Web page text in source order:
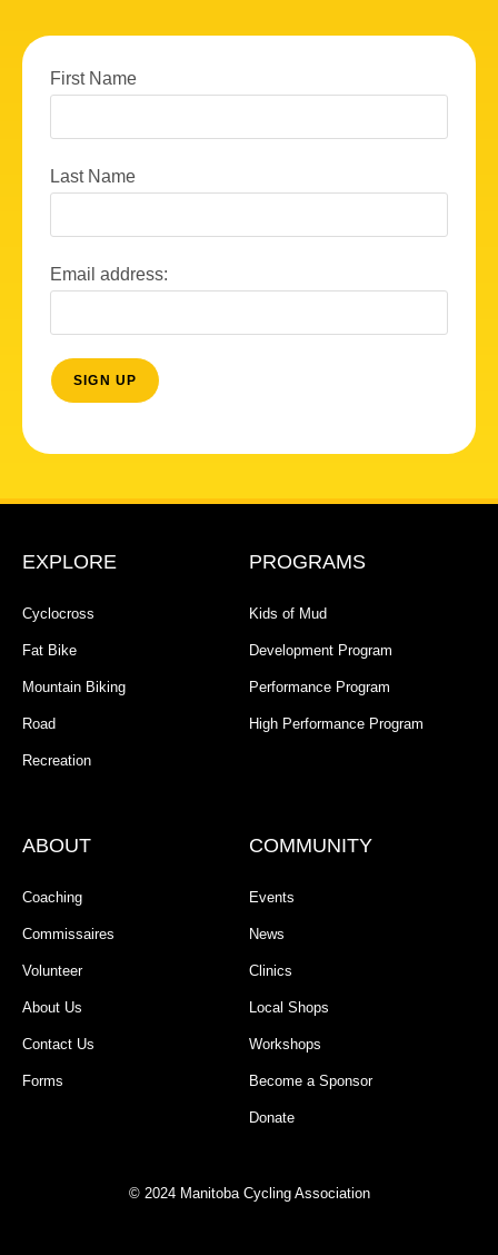
First Name
Last Name
Email address:
EXPLORE
Cyclocross
Fat Bike
Mountain Biking
Road
Recreation
PROGRAMS
Kids of Mud
Development Program
Performance Program
High Performance Program
ABOUT
Coaching
Commissaires
Volunteer
About Us
Contact Us
Forms
COMMUNITY
Events
News
Clinics
Local Shops
Workshops
Become a Sponsor
Donate
© 2024 Manitoba Cycling Association